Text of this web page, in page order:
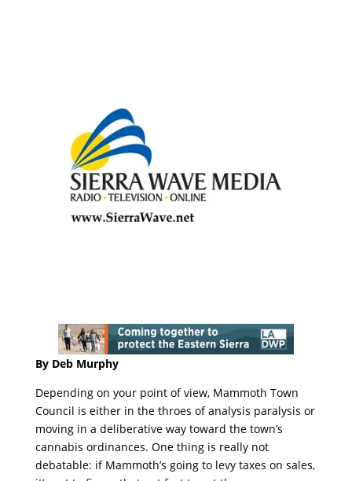
By Deb Murphy
Depending on your point of view, Mammoth Town
Council is either in the throes of analysis paralysis or
moving in a deliberative way toward the town’s
cannabis ordinances. One thing is really not
debatable: if Mammoth’s going to levy taxes on sales,